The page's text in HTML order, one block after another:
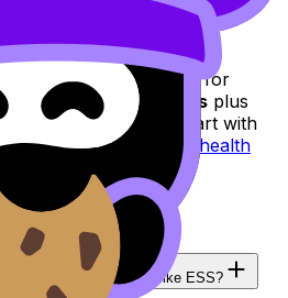
helps you turn
Questionbank
for exam
help,Grading tools for
and
Predicted Papers plus
pressure practice. Start with
Sports, exercise and health
Questions
as a Group 4 subject like ESS?